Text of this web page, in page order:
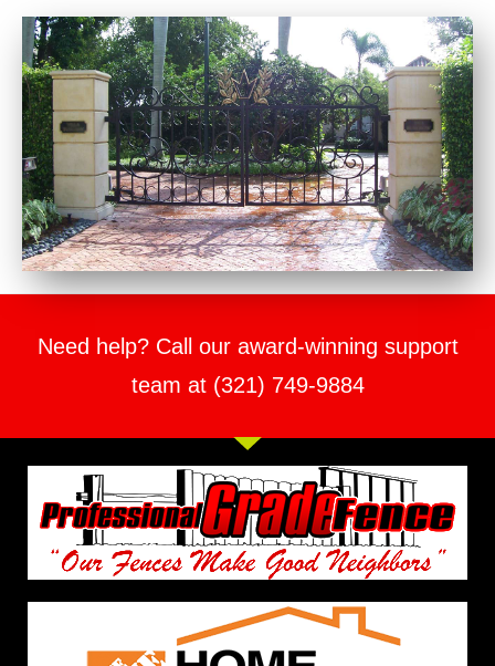
Need help? Call our award-winning support
team at (321) 749-9884